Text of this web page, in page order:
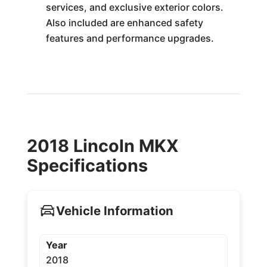
services, and exclusive exterior colors.
Also included are enhanced safety
features and performance upgrades.
2018 Lincoln MKX
Specifications
Vehicle Information
Year
2018